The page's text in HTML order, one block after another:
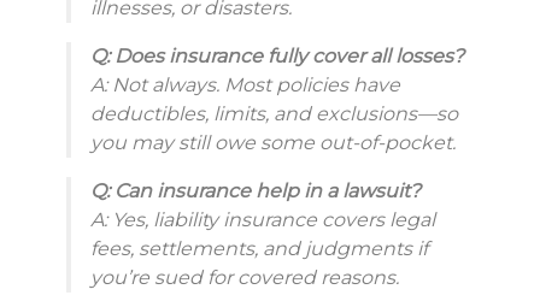
illnesses, or disasters.
Q: Does insurance fully cover all losses?
A: Not always. Most policies have
deductibles, limits, and exclusions—so
you may still owe some out-of-pocket.
Q: Can insurance help in a lawsuit?
A: Yes, liability insurance covers legal
fees, settlements, and judgments if
you’re sued for covered reasons.